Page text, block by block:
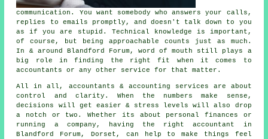
communication. You want somebody who answers your calls,
replies to emails promptly, and doesn't talk down to you
as if you are stupid. Technical knowledge is important,
of course, but being approachable counts just as much.
In & around Blandford Forum, word of mouth still plays a
big role in finding the right fit when it comes to
accountants or any other service for that matter.
All in all, accountants & accounting services are about
control and clarity. When the numbers make sense,
decisions will get easier & stress levels will also drop
a notch or two. Whether its about personal finances or
running a company, having the right accountant in
Blandford Forum, Dorset, can help to make things feel